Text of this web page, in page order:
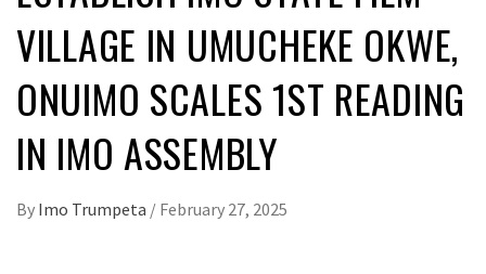
VILLAGE IN UMUCHEKE OKWE,
ONUIMO SCALES 1ST READING
IN IMO ASSEMBLY
By Imo Trumpeta / February 27, 2025